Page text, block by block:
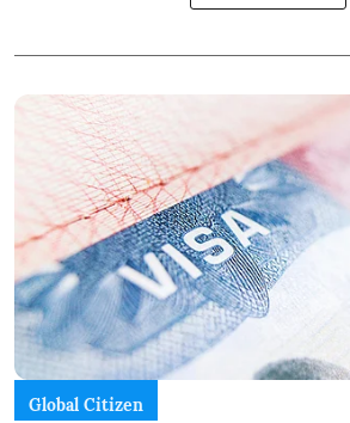
Global Citizen